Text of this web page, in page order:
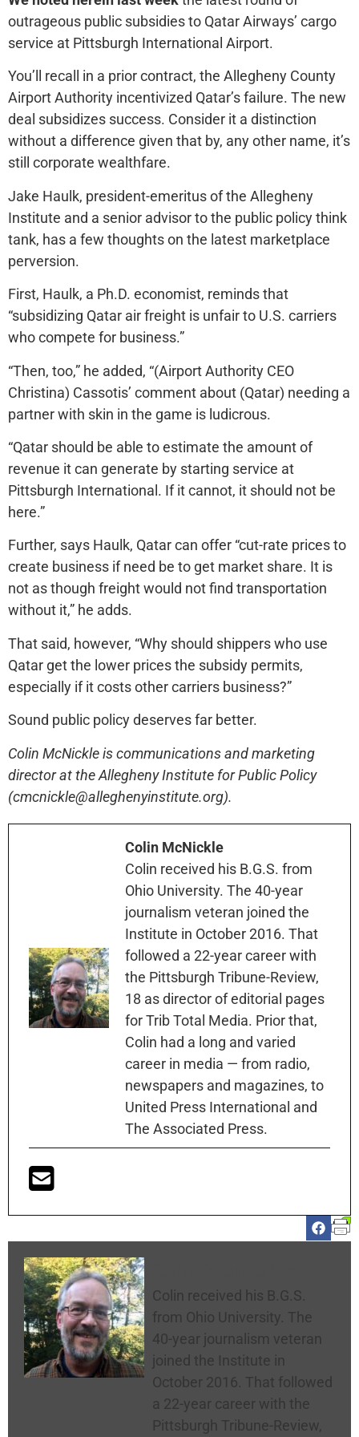
outrageous public subsidies to Qatar Airways’ cargo
service at Pittsburgh International Airport.
You’ll recall in a prior contract, the Allegheny County
Airport Authority incentivized Qatar’s failure. The new
deal subsidizes success. Consider it a distinction
without a difference given that by, any other name, it’s
still corporate wealthfare.
Jake Haulk, president-emeritus of the Allegheny
Institute and a senior advisor to the public policy think
tank, has a few thoughts on the latest marketplace
perversion.
First, Haulk, a Ph.D. economist, reminds that
“subsidizing Qatar air freight is unfair to U.S. carriers
who compete for business.”
“Then, too,” he added, “(Airport Authority CEO
Christina) Cassotis’ comment about (Qatar) needing a
partner with skin in the game is ludicrous.
“Qatar should be able to estimate the amount of
revenue it can generate by starting service at
Pittsburgh International. If it cannot, it should not be
here.”
Further, says Haulk, Qatar can offer “cut-rate prices to
create business if need be to get market share. It is
not as though freight would not find transportation
without it,” he adds.
That said, however, “Why should shippers who use
Qatar get the lower prices the subsidy permits,
especially if it costs other carriers business?”
Sound public policy deserves far better.
Colin McNickle is communications and marketing
director at the Allegheny Institute for Public Policy
(cmcnickle@alleghenyinstitute.org).
Colin McNickle
Colin received his B.G.S. from
Ohio University. The 40-year
journalism veteran joined the
Institute in October 2016. That
followed a 22-year career with
the Pittsburgh Tribune-Review,
18 as director of editorial pages
for Trib Total Media. Prior that,
Colin had a long and varied
career in media — from radio,
newspapers and magazines, to
United Press International and
The Associated Press.
Colin received his B.G.S.
from Ohio University. The
40-year journalism veteran
joined the Institute in
October 2016. That followed
a 22-year career with the
Pittsburgh Tribune-Review,